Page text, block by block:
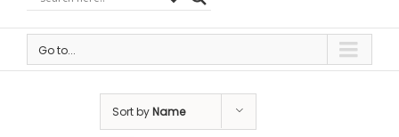
Go to...
Sort byName